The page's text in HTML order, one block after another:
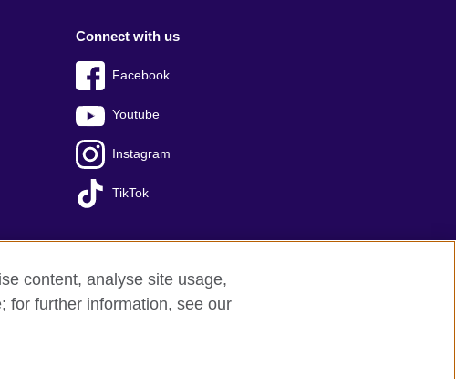
Connect with us
Facebook
Youtube
Instagram
TikTok
Press office Sitemap
content, analyse site usage,
for further information, see our